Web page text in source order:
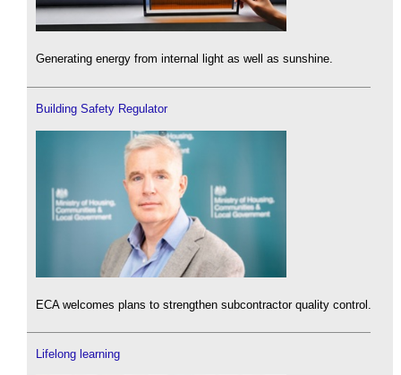
Generating energy from internal light as well as sunshine.
Building Safety Regulator
ECA welcomes plans to strengthen subcontractor quality control.
Lifelong learning